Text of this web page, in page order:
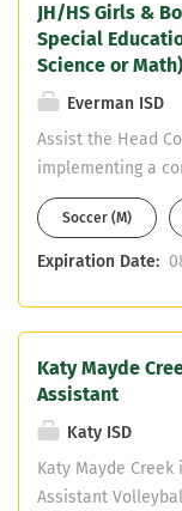
resume.
JH/HS Girls &
Special
Science or Math)
Everman ISD
Assist the Head
implementing a
student-athlete
and off the field.
Development
Compliance &
Soccer (M)
Expiration Date:
Katy Mayde
Assistant
Katy ISD
Katy Mayde
Assistant